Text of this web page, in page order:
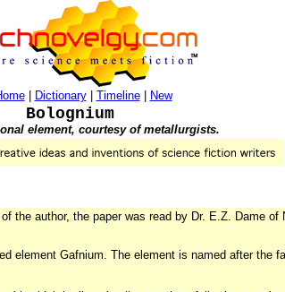
| Dictionary| Timeline| New
Bolognium
element, courtesy of metallurgists.
the author, the paper was read by Dr. E.Z. Dame of
element Gafnium. The element is named after the